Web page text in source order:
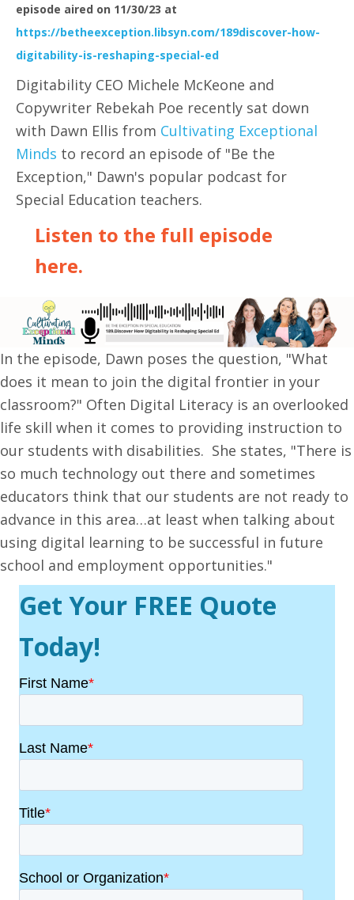
episode aired on 11/30/23 at
https://betheexception.libsyn.com/189discover-how-
digitability-is-reshaping-special-ed
Digitability CEO Michele McKeone and
Copywriter Rebekah Poe recently sat down
with Dawn Ellis from Cultivating Exceptional
Minds to record an episode of "Be the
Exception," Dawn's popular podcast for
Special Education teachers.
Listen to the full episode
here.
In the episode, Dawn poses the question, "What
does it mean to join the digital frontier in your
classroom?" Often Digital Literacy is an overlooked
life skill when it comes to providing instruction to
our students with disabilities. She states, "There is
so much technology out there and sometimes
educators think that our students are not ready to
advance in this area…at least when talking about
using digital learning to be successful in future
school and employment opportunities."
Get Your FREE Quote
Today!